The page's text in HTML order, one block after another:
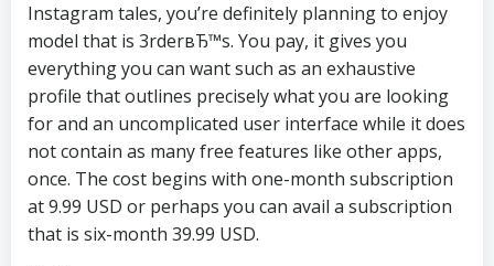
Instagram tales, you’re definitely planning to enjoy
model that is 3rderвЂ™s. You pay, it gives you
everything you can want such as an exhaustive
profile that outlines precisely what you are looking
for and an uncomplicated user interface while it does
not contain as many free features like other apps,
once. The cost begins with one-month subscription
at 9.99 USD or perhaps you can avail a subscription
that is six-month 39.99 USD.